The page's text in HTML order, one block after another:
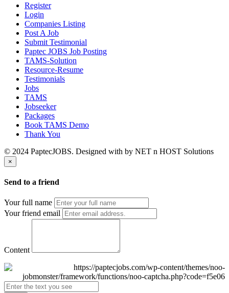
Register
Login
Companies Listing
Post A Job
Submit Testimonial
Paptec JOBS Job Posting
TAMS-Solution
Resource-Resume
Testimonials
Jobs
TAMS
Jobseeker
Packages
Book TAMS Demo
Thank You
© 2024 PaptecJOBS. Designed with by NET n HOST Solutions
×
Send to a friend
Your full name
Your friend email
Content